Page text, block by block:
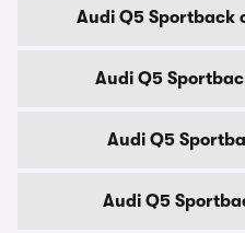
Audi Q5 Sportback
Audi Q5
Audi Q5
Audi Q5